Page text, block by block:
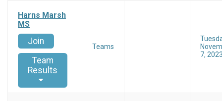
Harns Marsh
MS
Join
Team
Results
Teams
7,